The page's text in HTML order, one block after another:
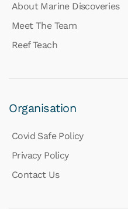
About Marine Discoveries
Meet The Team
Reef Teach
Organisation
Covid Safe Policy
Privacy Policy
Contact Us